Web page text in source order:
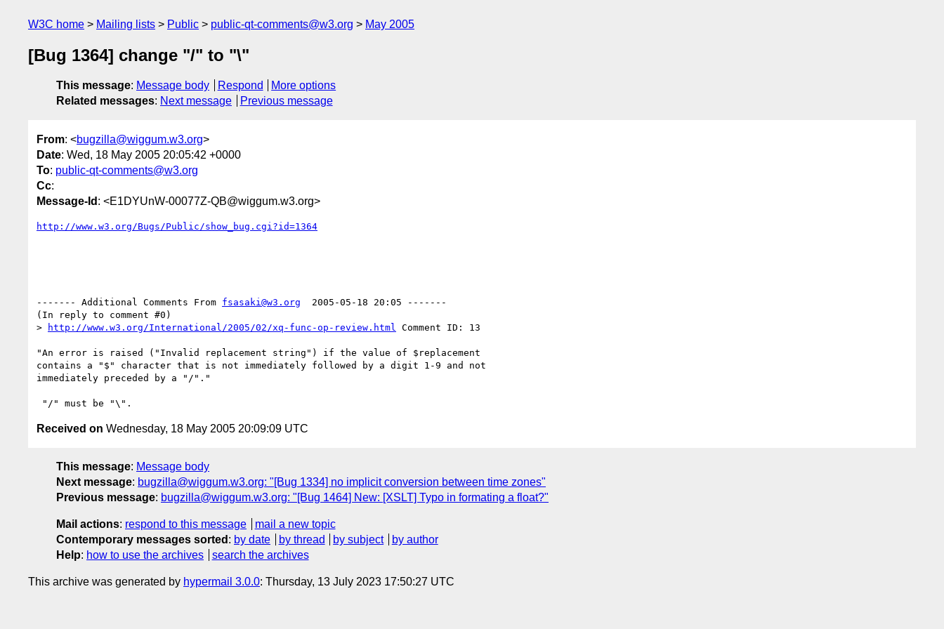
W3C home Mailing lists Public public-qt-comments@w3.org May 2005
[Bug 1364] change "/" to "\"
This message: Message body Respond
More options
Related messages: Next message Previous message
From: <bugzilla@wiggum.w3.org>
Date: Wed, 18 May 2005 20:05:42 +0000
To: public-qt-comments@w3.org
Cc:
Message-Id : <E1DYUnW-00077Z-QB@wiggum.w3.org>
http://www.w3.org/Bugs/Public/show_bug.cgi?id=1364
------- Additional Comments From fsasaki@w3.org
  2005-05-18 20:05 -------
(In reply to comment #0)
>
http://www.w3.org/International/2005/02/xq-func-op-review.html Comment ID: 13
"An error is raised ("Invalid replacement string") if the value of $replacement
contains a "$" character that is not immediately followed by a digit 1-9 and not
immediately preceded by a "/"."
Received on Wednesday, 18 May 2005 20:09:09 UTC
This message: Message body
Next message: bugzilla@wiggum.w3.org: "[Bug 1334] no implicit conversion between time zones"
Previous message: bugzilla@wiggum.w3.org: "[Bug 1464] New: [XSLT] Typo in formating a float?"
Mail actions: respond to this message
mail a new topic
Contemporary messages sorted : by date by thread by subject
by author
Help: how to use the archives search the archives
This archive was generated by hypermail 3.0.0: Thursday, 13 July 2023 17:50:27 UTC